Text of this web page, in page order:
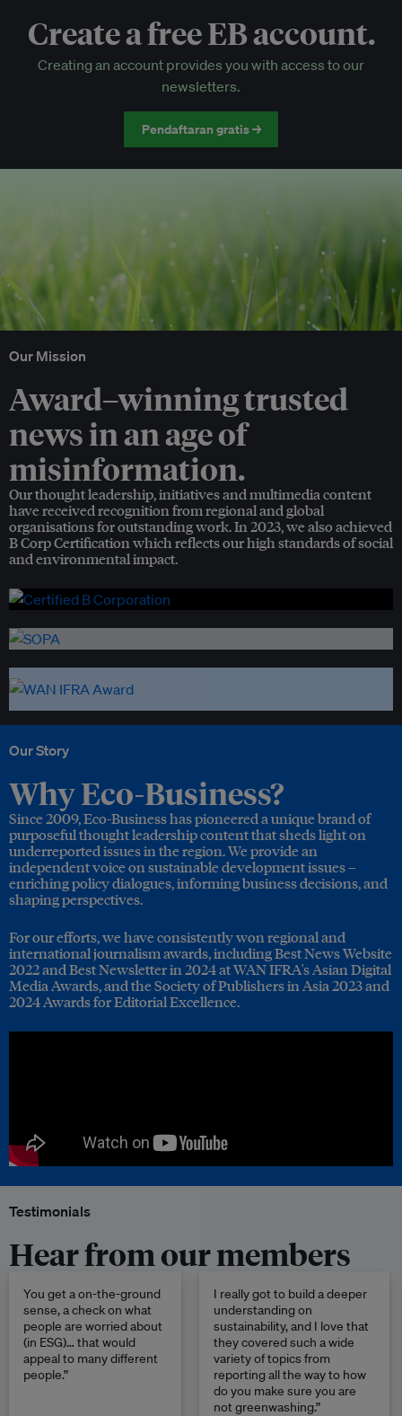
EB Circle-only events
Discounted tickets to EB events
Create a free EB account.
Creating an account provides you with access to our
newsletters.
Pendaftaran gratis →
Our Mission
Award–winning trusted
news in an age of
misinformation.
Our thought leadership, initiatives and multimedia content
have received recognition from regional and global
organisations for outstanding work. In 2023, we also achieved
B Corp Certification which reflects our high standards of social
and environmental impact.
Our Story
Why Eco-Business?
Since 2009, Eco-Business has pioneered a unique brand of
purposeful thought leadership content that sheds light on
underreported issues in the region. We provide an
independent voice on sustainable development issues –
enriching policy dialogues, informing business decisions, and
shaping perspectives.
For our efforts, we have consistently won regional and
international journalism awards, including Best News Website
2022 and Best Newsletter in 2024 at WAN IFRA's Asian Digital
Media Awards, and the Society of Publishers in Asia 2023 and
2024 Awards for Editorial Excellence.
Testimonials
Hear from our members
You get a on-the-ground
sense, a check on what
people are worried about
(in ESG)… that would
appeal to many different
people.”
I really got to build a deeper
understanding on
sustainability, and I love that
they covered such a wide
variety of topics from
reporting all the way to how
do you make sure you are
not greenwashing.”